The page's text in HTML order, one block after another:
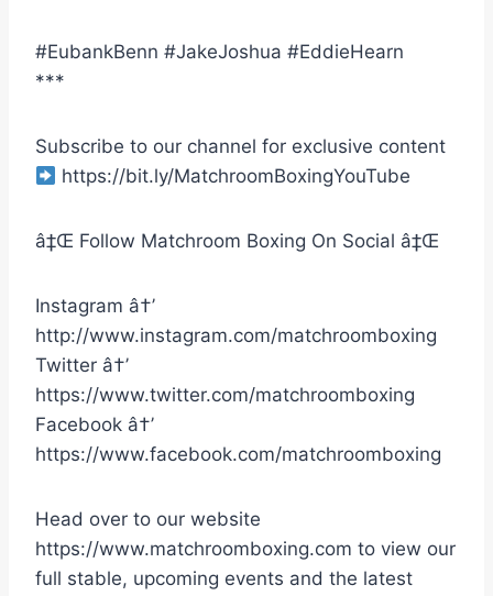
#EubankBenn #JakeJoshua #EddieHearn
***
Subscribe to our channel for exclusive content
https://bit.ly/MatchroomBoxingYouTube
â‡Œ Follow Matchroom Boxing On Social â‡Œ
Instagram â†’
http://www.instagram.com/matchroomboxing
Twitter â†’
https://www.twitter.com/matchroomboxing
Facebook â†’
https://www.facebook.com/matchroomboxing
Head over to our website
https://www.matchroomboxing.com to view our
full stable, upcoming events and the latest